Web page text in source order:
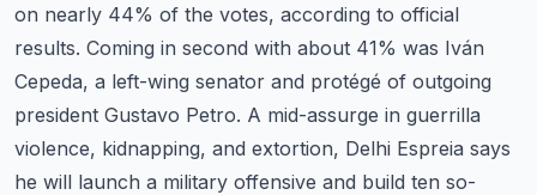
on nearly 44% of the votes, according to official
results. Coming in second with about 41% was Iván
Cepeda, a left-wing senator and protégé of outgoing
president Gustavo Petro. A mid-assurge in guerrilla
violence, kidnapping, and extortion, Delhi Espreia says
he will launch a military offensive and build ten so-